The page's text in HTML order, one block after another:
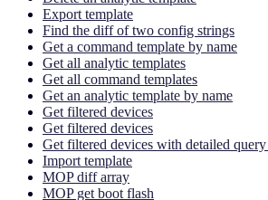
Export template
Find the diff of two config strings
Get a command template by name
Get all analytic templates
Get all command templates
Get an analytic template by name
Get filtered devices
Get filtered devices
Get filtered devices with detailed query
Import template
MOP diff array
MOP get boot flash